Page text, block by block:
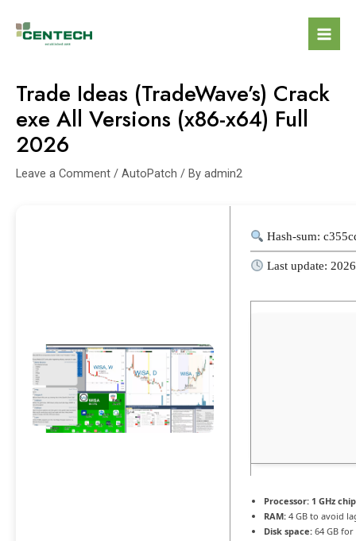
Trade Ideas (TradeWave’s) Crack
exe All Versions (x86-x64) Full
2026
Leave a Comment / AutoPatch / By admin2
Hash-sum:
Last update:
Processor: 1 GHz
RAM: 4 GB to avoid
Disk space: 64 GB